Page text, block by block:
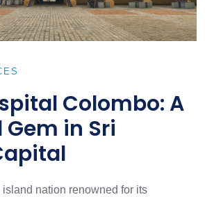
Colombo: A
in Sri
nation renowned for its